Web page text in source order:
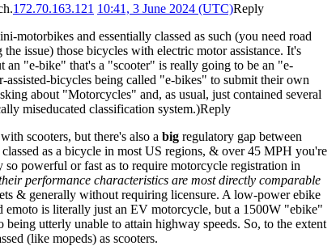
172.70.163.121 10:41, 3 June 2024 (UTC)Reply
and essentially classed as such (you need road
issue) those bicycles with electric motor assistance. It's
"e-bike" that's a "scooter" is really going to be an "e-
bicycles being called "e-bikes" to submit their own
about "Motorcycles" and, as usual, just contained several
miseducated classification system.)Reply
scooters, but there's also a big regulatory gap between
classed as a bicycle in most US regions, & over 45 MPH you're
so powerful or fast as to require motorcycle registration in
performance characteristics are most directly comparable
& generally without requiring licensure. A low-power ebike
emoto is literally just an EV motorcycle, but a 1500W "ebike"
utterly unable to attain highway speeds. So, to the extent
(like mopeds) as scooters.